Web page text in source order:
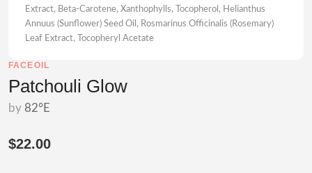
Extract, Beta-Carotene, Xanthophylls, Tocopherol, Helianthus
Annuus (Sunflower) Seed Oil, Rosmarinus Officinalis (Rosemary)
Leaf Extract, Tocopheryl Acetate
FACEOIL
Patchouli Glow
by 82°E
$22.00